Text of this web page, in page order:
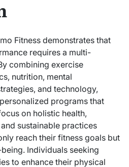
Fitness demonstrates that
requires a multi-
combining exercise
nutrition, mental
and technology,
programs that
on holistic health,
sustainable practices
reach their fitness goals but
Individuals seeking
to enhance their physical